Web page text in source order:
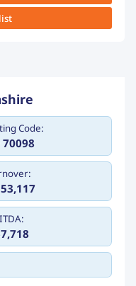
Code: